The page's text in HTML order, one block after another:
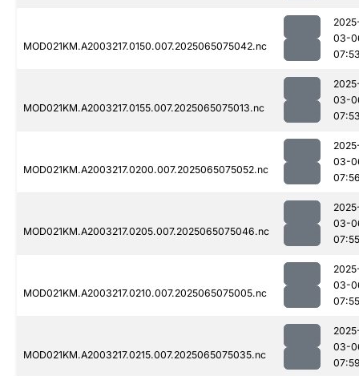
MOD021KM.A2003217.0150.007.2025065075042.nc
03-
MOD021KM.A2003217.0155.007.2025065075013.nc
03-
MOD021KM.A2003217.0200.007.2025065075052.nc
03-
MOD021KM.A2003217.0205.007.2025065075046.nc
03-
07:55
MOD021KM.A2003217.0210.007.2025065075005.nc
03-
07:55
MOD021KM.A2003217.0215.007.2025065075035.nc
03-